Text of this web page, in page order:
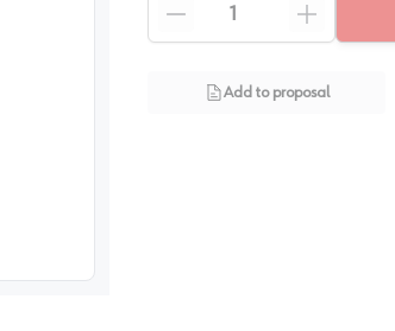
Add to proposal